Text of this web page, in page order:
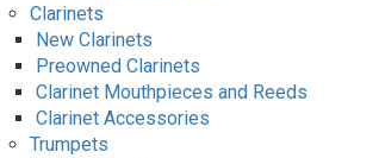
Clarinets
New Clarinets
Preowned Clarinets
Clarinet Mouthpieces and Reeds
Clarinet Accessories
Trumpets